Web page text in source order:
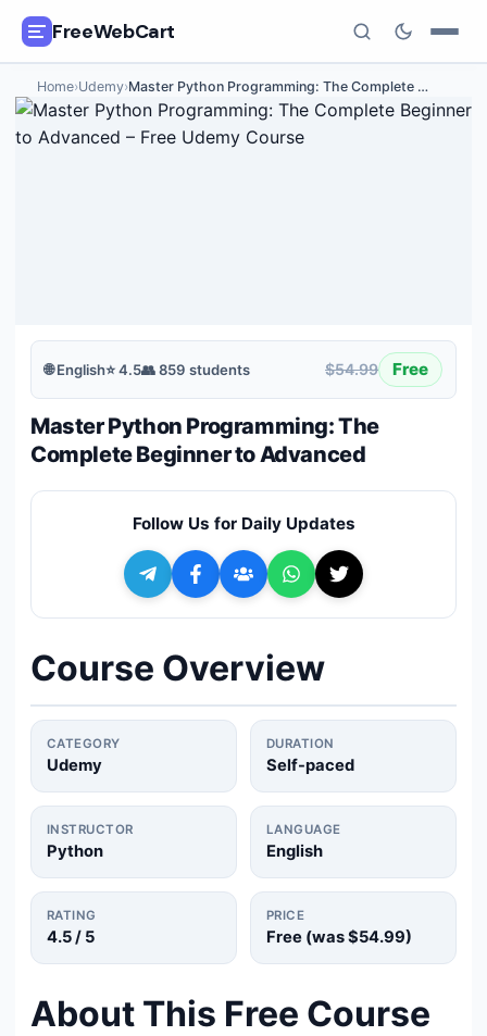
FreeWebCart
🎓All Free Courses
About Us
+ Submit a Course
Home›Udemy›Master Python Programming: The Complete …
🌐English⭐4.5👥859 students $54.99 Free
Master Python Programming: The
Complete Beginner to Advanced
Follow Us for Daily Updates
Course Overview
CATEGORY
Udemy
DURATION
Self-paced
INSTRUCTOR
Python
LANGUAGE
English
RATING
4.5/ 5
PRICE
Free (was$54.99)
About This Free Course